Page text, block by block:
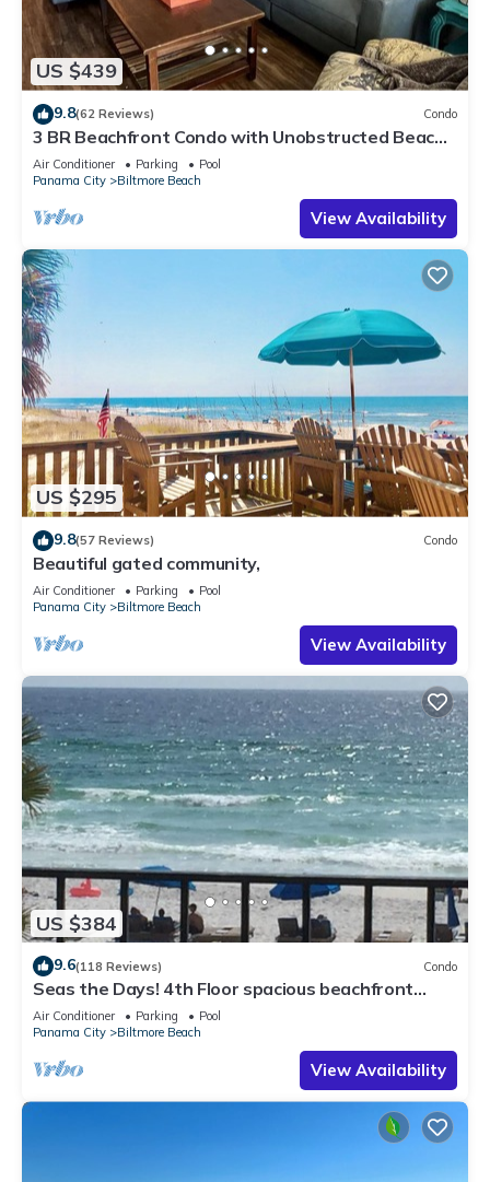
US $439
9.8(62 Reviews) Condo
3 BR Beachfront Condo with Unobstructed Beach
Views! Free Beach Chair Service
Air Conditioner Parking
Pool
Panama City
Biltmore Beach
View Availability
US $295
9.8(57 Reviews) Condo
Beautiful gated community,
Air Conditioner Parking
Pool
Panama City
Biltmore Beach
View Availability
US $384
9.6(118 Reviews) Condo
Seas the Days! 4th Floor spacious beachfront
vacation condo for your family.
Air Conditioner Parking
Pool
Panama City
Biltmore Beach
View Availability